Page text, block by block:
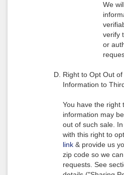
We
verify
or
Right to Opt Out
Information to
You have the right
information may
out of such sale.
with this right to
link & provide us
zip code so we
requests. See